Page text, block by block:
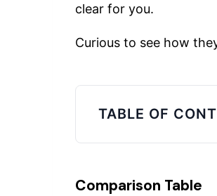
clear for you.
Curious to see how
TABLE OF
Comparison Table